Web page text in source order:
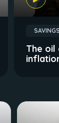
SAVINGS
The oil